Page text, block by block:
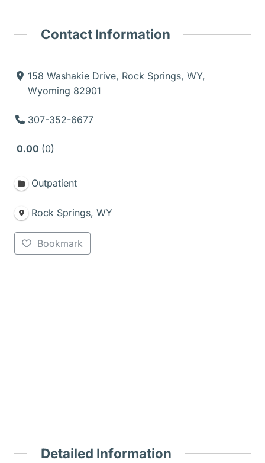
Contact Information
158 Washakie Drive, Rock Springs, WY,
Wyoming 82901
307-352-6677
0.00 0
Outpatient
Rock Springs, WY
Bookmark
Detailed Information